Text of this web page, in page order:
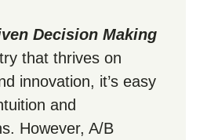
Decision Making
that thrives on
innovation, it’s easy
and
However, A/B